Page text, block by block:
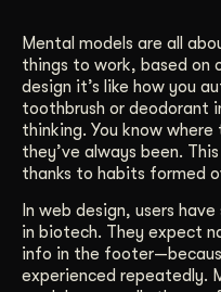
Mental models are all
things to work, based on
design it’s like how you
toothbrush or deodorant
thinking. You know
they’ve always been.
thanks to habits formed
In web design, users
in biotech. They expect
info in the
experienced repeatedly.